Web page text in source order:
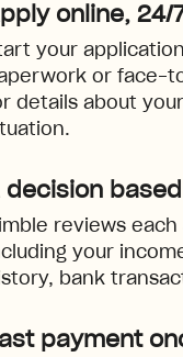
online, 24/
your
or face-
details about
decision
reviews
your
bank
payment